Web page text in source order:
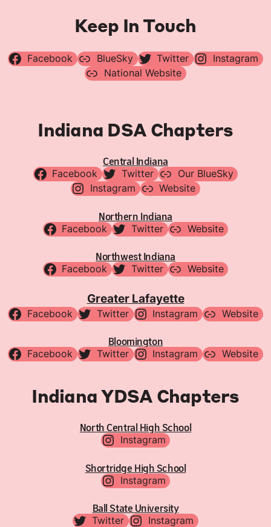
Keep In Touch
Facebook BlueSky Twitter
Instagram
National Website
Indiana DSA Chapters
Central Indiana
Facebook Twitter
Our BlueSky
Instagram
Website
Northern Indiana
Facebook Twitter Website
Northwest Indiana
Facebook Twitter Website
Greater Lafayette
Facebook Twitter Instagram Website
Bloomington
Facebook Twitter Instagram Website
Indiana YDSA Chapters
North Central High School
Instagram
Shortridge High School
Instagram
Ball State University
Twitter Instagram